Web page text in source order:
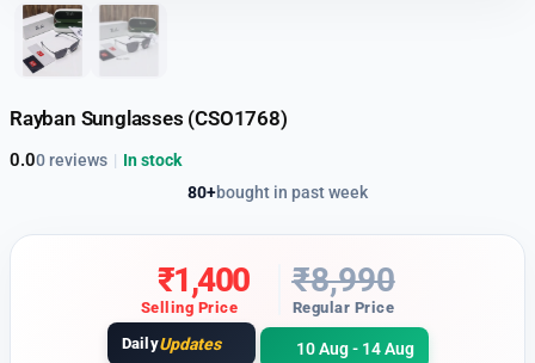
Rayban Sunglasses (CSO1768)
0.00 reviews
80+bought in past week
| In stock
₹1,400
Selling Price
₹8,990
Regular Price
DailyUpdates 10 Aug - 14 Aug